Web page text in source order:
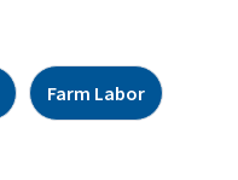
Farm Labor